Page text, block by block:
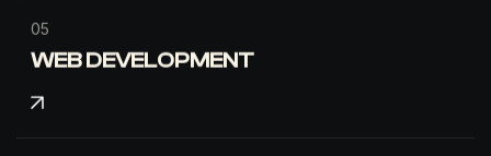
05
WEB DEVELOPMENT